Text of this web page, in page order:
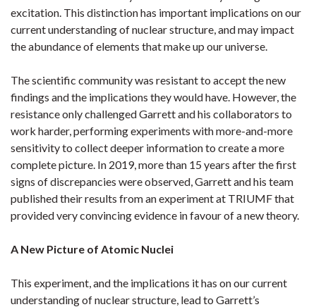
excitation. This distinction has important implications on our
current understanding of nuclear structure, and may impact
the abundance of elements that make up our universe.
The scientific community was resistant to accept the new
findings and the implications they would have. However, the
resistance only challenged Garrett and his collaborators to
work harder, performing experiments with more-and-more
sensitivity to collect deeper information to create a more
complete picture. In 2019, more than 15 years after the first
signs of discrepancies were observed, Garrett and his team
published their results from an experiment at TRIUMF that
provided very convincing evidence in favour of a new theory.
A New Picture of Atomic Nuclei
This experiment, and the implications it has on our current
understanding of nuclear structure, lead to Garrett’s